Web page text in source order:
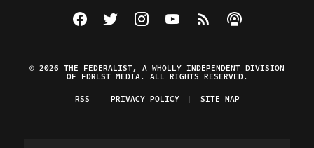
Visit The Federalist on Facebook
Visit The Federalist on Twitter
Visit The Federalist on Instagram
Watch The Federalist on
View The Federalist
Listen to The
© 2026 THE FEDERALIST, A WHOLLY INDEPENDENT DIVISION
OF FDRLST MEDIA. ALL RIGHTS RESERVED.
RSS
PRIVACY POLICY SITE MAP